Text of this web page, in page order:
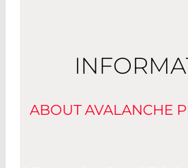
ABOUT AVALANCHE